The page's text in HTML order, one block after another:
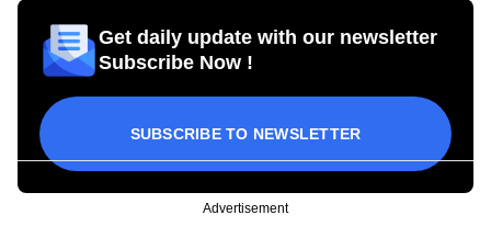
Get daily update with our newsletter
Subscribe Now !
SUBSCRIBE TO NEWSLETTER
Advertisement